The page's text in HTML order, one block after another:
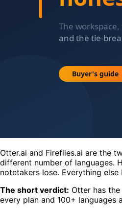
Otter.ai and Fireflies.ai are the
different number of languages.
notetakers lose. Everything
The short verdict: Otter has
every plan and 100+ languages